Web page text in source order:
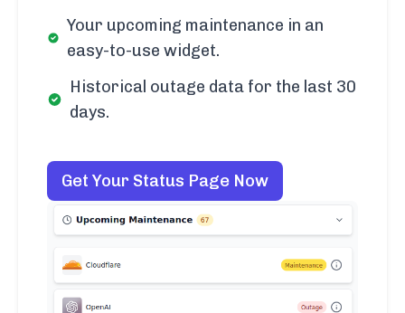
Your upcoming maintenance in an
easy-to-use widget.
Historical outage data for the last 30
days.
Get Your Status Page Now